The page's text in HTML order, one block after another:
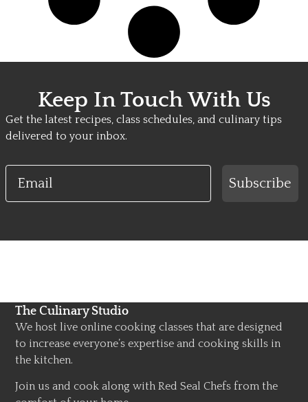
Keep In Touch With Us
Get the latest recipes, class schedules, and culinary tips
delivered to your inbox.
Email
Subscribe
The Culinary Studio
We host live online cooking classes that are designed
to increase everyone’s expertise and cooking skills in
the kitchen.
Join us and cook along with Red Seal Chefs from the